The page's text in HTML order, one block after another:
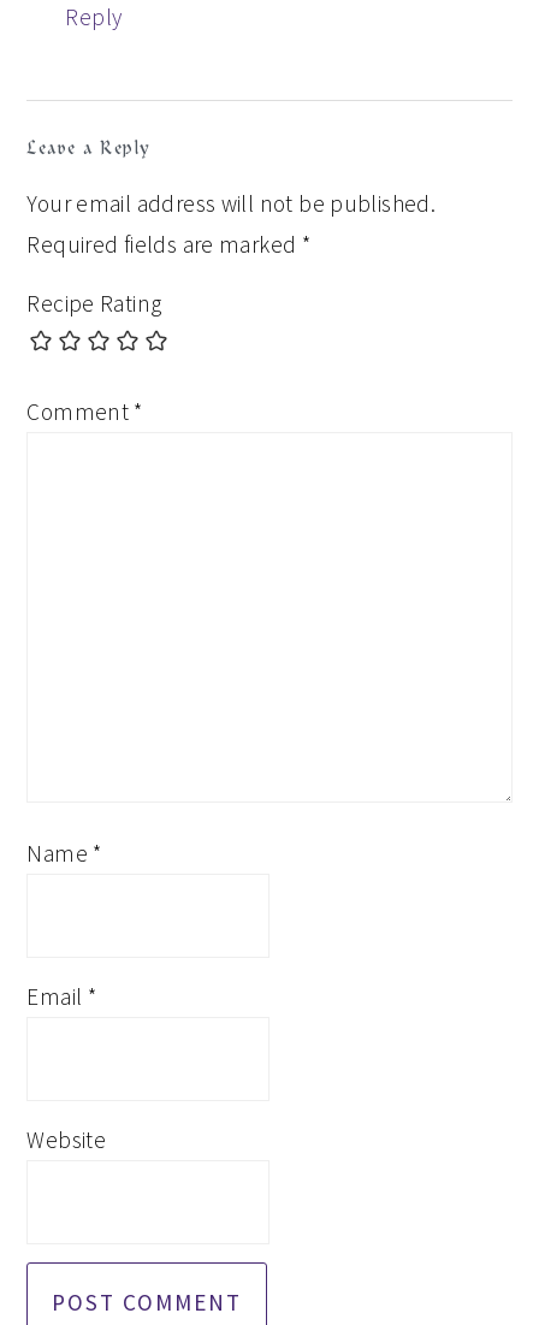
Reply
Leave a Reply
Your email address will not be published.
Required fields are marked *
Recipe Rating
Comment *
Name *
Email *
Website